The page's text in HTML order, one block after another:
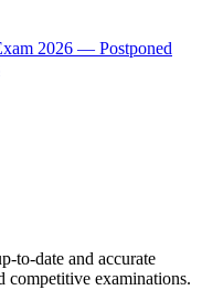
2026 — Postponed
to-date and accurate
competitive examinations.